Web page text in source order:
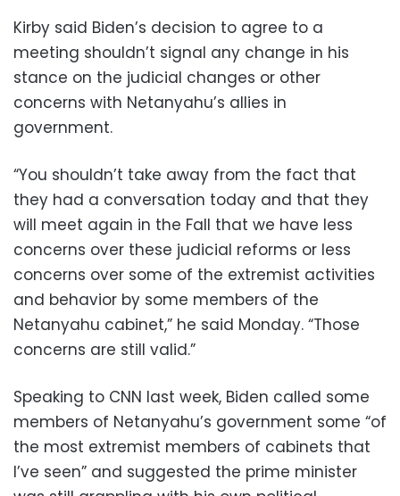
Kirby said Biden’s decision to agree to a
meeting shouldn’t signal any change in his
stance on the judicial changes or other
concerns with Netanyahu’s allies in
government.
“You shouldn’t take away from the fact that
they had a conversation today and that they
will meet again in the Fall that we have less
concerns over these judicial reforms or less
concerns over some of the extremist activities
and behavior by some members of the
Netanyahu cabinet,” he said Monday. “Those
concerns are still valid.”
Speaking to CNN last week, Biden called some
members of Netanyahu’s government some “of
the most extremist members of cabinets that
I’ve seen” and suggested the prime minister